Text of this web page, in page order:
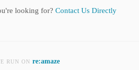
looking for? Contact Us Directly
RUN ON re:amaze